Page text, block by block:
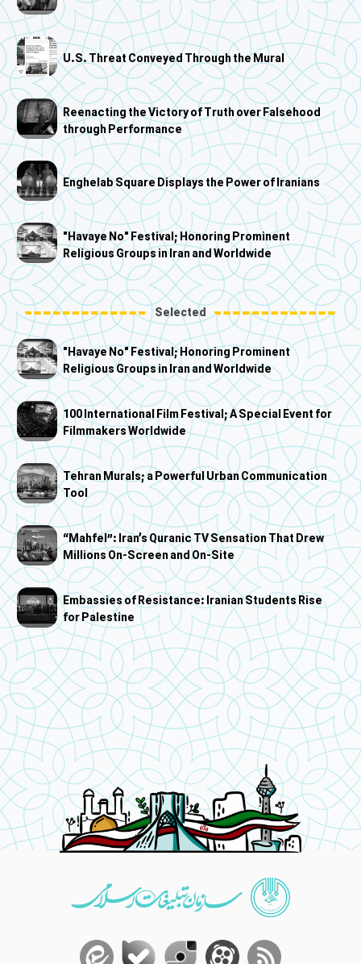
U.S. Threat Conveyed Through the Mural
Reenacting the Victory of Truth over Falsehood
through Performance
Enghelab Square Displays the Power of Iranians
"Havaye No" Festival; Honoring Prominent
Religious Groups in Iran and Worldwide
Selected
"Havaye No" Festival; Honoring Prominent
Religious Groups in Iran and Worldwide
100 International Film Festival; A Special Event for
Filmmakers Worldwide
Tehran Murals; a Powerful Urban Communication
Tool
“Mahfel”: Iran’s Quranic TV Sensation That Drew
Millions On-Screen and On-Site
Embassies of Resistance: Iranian Students Rise
for Palestine